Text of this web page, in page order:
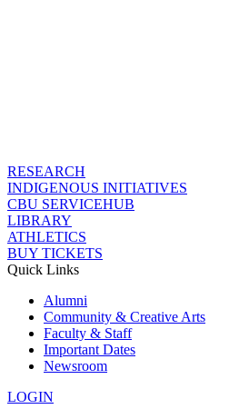
RESEARCH
INDIGENOUS INITIATIVES
CBU SERVICEHUB
LIBRARY
ATHLETICS
BUY TICKETS
Quick Links
Alumni
Community & Creative Arts
Faculty & Staff
Important Dates
Newsroom
LOGIN